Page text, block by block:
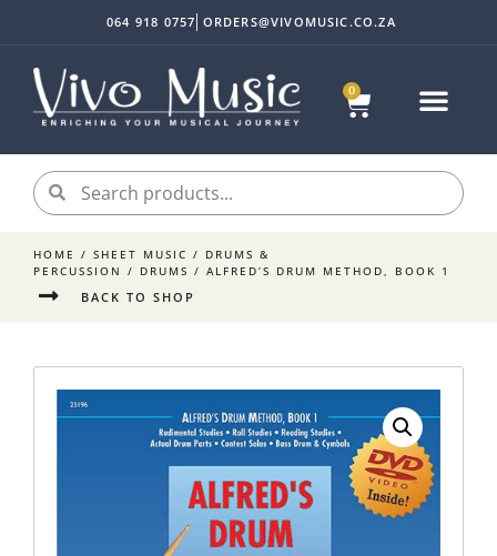
0
064 918 0757 ORDERS@VIVOMUSIC.CO.ZA
HOME / SHEET MUSIC / DRUMS &
PERCUSSION / DRUMS / ALFRED’S DRUM METHOD, BOOK 1
BACK TO SHOP